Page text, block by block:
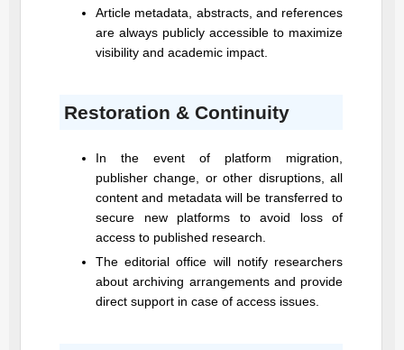
Article metadata, abstracts, and references
are always publicly accessible to maximize
visibility and academic impact.
Restoration & Continuity
In the event of platform migration,
publisher change, or other disruptions, all
content and metadata will be transferred to
secure new platforms to avoid loss of
access to published research.
The editorial office will notify researchers
about archiving arrangements and provide
direct support in case of access issues.